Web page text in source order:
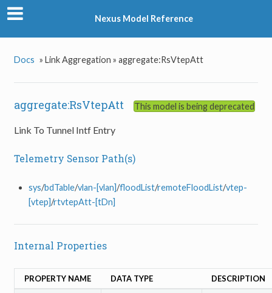
Nexus Model Reference
Docs » Link Aggregation » aggregate:RsVtepAtt
This model is being deprecated
aggregate:RsVtepAtt
Link To Tunnel Intf Entry
Telemetry Sensor Path(s)
sys/bdTable/vlan-[vlan]/floodList/remoteFloodList/vtep-
[vtep]/rtvtepAtt-[tDn]
Internal Properties
PROPERTY NAME DATA TYPE DESCRIPTION